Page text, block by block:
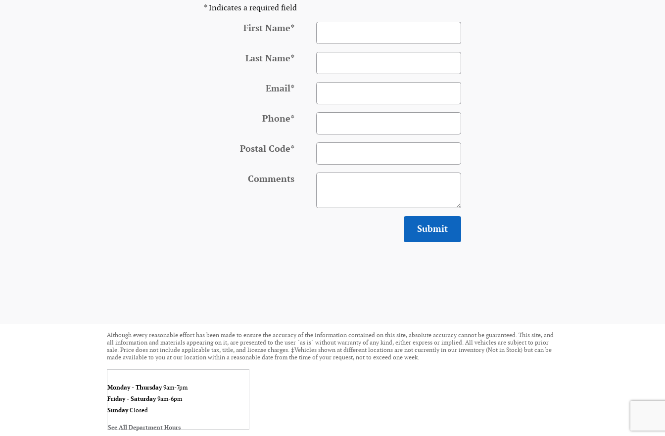
* Indicates a required field
First Name*
Last Name*
Email*
Phone*
Postal Code*
Comments
Submit
Although every reasonable effort has been made to ensure the accuracy of the information contained on this site, absolute accuracy cannot be guaranteed. This site, and
all information and materials appearing on it, are presented to the user "as is" without warranty of any kind, either express or implied. All vehicles are subject to prior
sale. Price does not include applicable tax, title, and license charges. ‡Vehicles shown at different locations are not currently in our inventory (Not in Stock) but can be
made available to you at our location within a reasonable date from the time of your request, not to exceed one week.
Monday - Thursday 9am-7pm
Friday - Saturday 9am-6pm
Sunday Closed
See All Department Hours